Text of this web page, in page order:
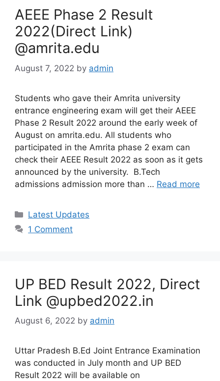
AEEE Phase 2 Result
2022(Direct Link)
@amrita.edu
August 7, 2022 by admin
Students who gave their Amrita university
entrance engineering exam will get their AEEE
Phase 2 Result 2022 around the early week of
August on amrita.edu. All students who
participated in the Amrita phase 2 exam can
check their AEEE Result 2022 as soon as it gets
announced by the university. B.Tech
admissions admission more than … Read more
Categories
Latest Updates
1 Comment
UP BED Result 2022, Direct
Link @upbed2022.in
August 6, 2022 by admin
Uttar Pradesh B.Ed Joint Entrance Examination
was conducted in July month and UP BED
Result 2022 will be available on